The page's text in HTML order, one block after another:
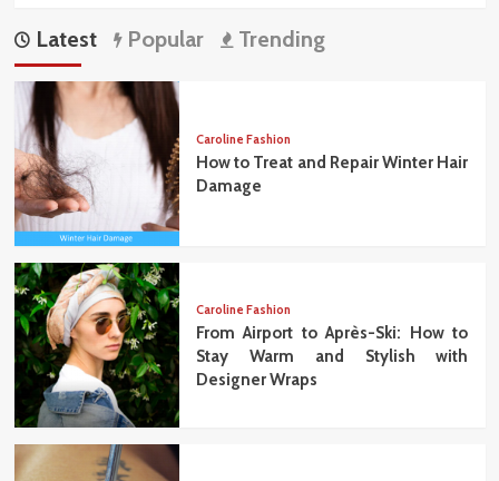
Latest Popular Trending
Caroline Fashion
How to Treat and Repair Winter Hair
Damage
Caroline Fashion
From Airport to Après-Ski: How to
Stay Warm and Stylish with
Designer Wraps